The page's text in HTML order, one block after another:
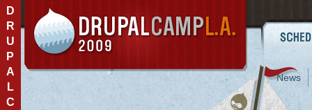
D
R
U
P
A
L
C
News